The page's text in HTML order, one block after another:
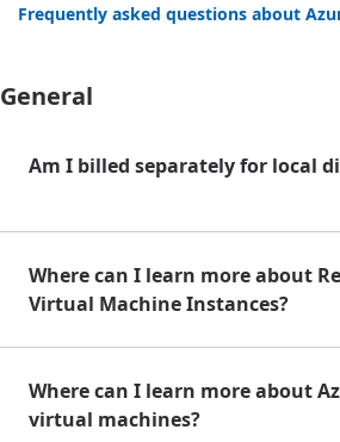
Frequently asked questions about
General
Am I billed separately for local
Where can I learn more about
Virtual Machine Instances?
Where can I learn more about
virtual machines?